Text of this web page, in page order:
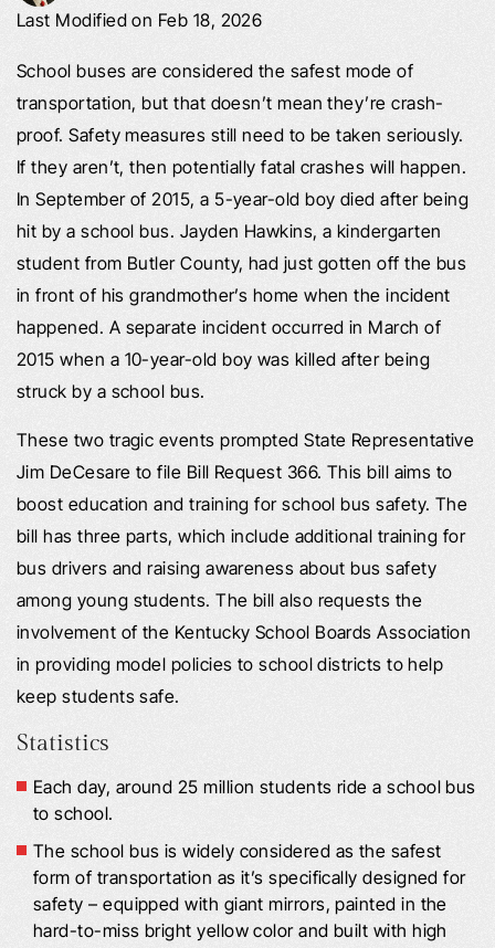
Last Modified on Feb 18, 2026
School buses are considered the safest mode of
transportation, but that doesn’t mean they’re crash-
proof. Safety measures still need to be taken seriously.
If they aren’t, then potentially fatal crashes will happen.
In September of 2015, a 5-year-old boy died after being
hit by a school bus. Jayden Hawkins, a kindergarten
student from Butler County, had just gotten off the bus
in front of his grandmother’s home when the incident
happened. A separate incident occurred in March of
2015 when a 10-year-old boy was killed after being
struck by a school bus.
These two tragic events prompted State Representative
Jim DeCesare to file Bill Request 366. This bill aims to
boost education and training for school bus safety. The
bill has three parts, which include additional training for
bus drivers and raising awareness about bus safety
among young students. The bill also requests the
involvement of the Kentucky School Boards Association
in providing model policies to school districts to help
keep students safe.
Statistics
Each day, around 25 million students ride a school bus
to school.
The school bus is widely considered as the safest
form of transportation as it’s specifically designed for
safety – equipped with giant mirrors, painted in the
hard-to-miss bright yellow color and built with high